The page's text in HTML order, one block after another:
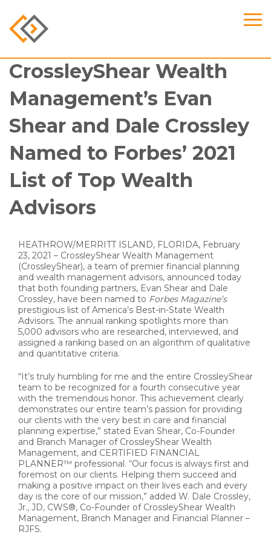
CrossleyShear Wealth
Management’s Evan
Shear and Dale Crossley
Named to Forbes’ 2021
List of Top Wealth
Advisors
HEATHROW/MERRITT ISLAND, FLORIDA, February
23, 2021 – CrossleyShear Wealth Management
(CrossleyShear), a team of premier financial planning
and wealth management advisors, announced today
that both founding partners, Evan Shear and Dale
Crossley, have been named to Forbes Magazine’s
prestigious list of America’s Best-in-State Wealth
Advisors. The annual ranking spotlights more than
5,000 advisors who are researched, interviewed, and
assigned a ranking based on an algorithm of qualitative
and quantitative criteria.
“It’s truly humbling for me and the entire CrossleyShear
team to be recognized for a fourth consecutive year
with the tremendous honor. This achievement clearly
demonstrates our entire team’s passion for providing
our clients with the very best in care and financial
planning expertise,” stated Evan Shear, Co-Founder
and Branch Manager of CrossleyShear Wealth
Management, and CERTIFIED FINANCIAL
PLANNER™ professional. “Our focus is always first and
foremost on our clients. Helping them succeed and
making a positive impact on their lives each and every
day is the core of our mission,” added W. Dale Crossley,
Jr., JD, CWS®, Co-Founder of CrossleyShear Wealth
Management, Branch Manager and Financial Planner –
RJFS.